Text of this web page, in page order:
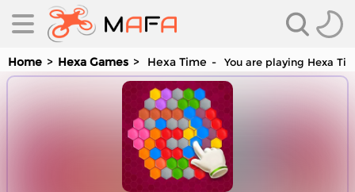
Home Hexa Games Hexa Time You are playing Hexa